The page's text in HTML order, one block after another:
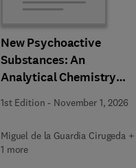
New Psychoactive
Substances: An
Analytical Chemistry
Perspective,
Methodologies and
Future Perspectives
1st Edition - November 1, 2026
Miguel de la Guardia Cirugeda +
1 more